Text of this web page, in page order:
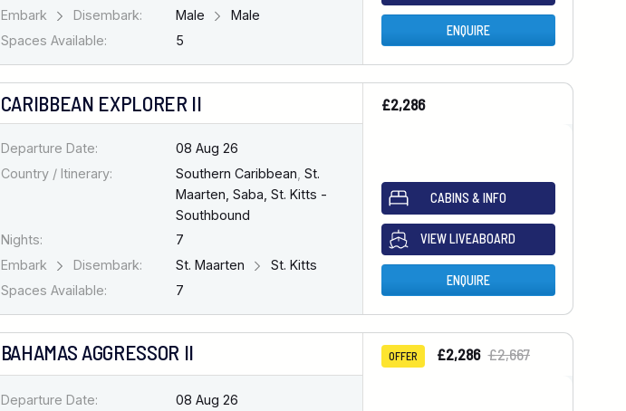
Embark
Disembark: Male
Male
Spaces Available:
5
ENQUIRE
CARIBBEAN EXPLORER II £2,286
Departure Date:
08 Aug 26
Country / Itinerary:
Southern Caribbean St.
Maarten, Saba, St. Kitts -
Southbound
Nights:
7
Embark
Disembark: St. Maarten
St. Kitts
Spaces Available:
7
CABINS & INFO
VIEW LIVEABOARD
ENQUIRE
BAHAMAS AGGRESSOR II OFFER £2,286 £2,667
Departure Date:
08 Aug 26